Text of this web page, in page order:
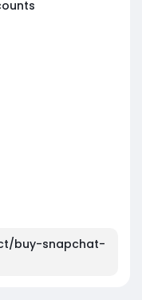
buy-snapchat-